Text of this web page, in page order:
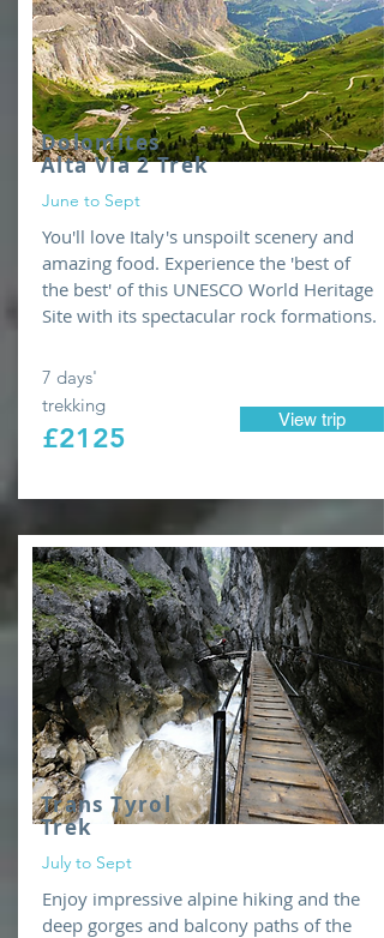
Dolomites
Alta Via 2 Trek
June to Sept
You'll love Italy's unspoilt scenery and
amazing food. Experience the 'best of
the best' of this UNESCO World Heritage
Site with its spectacular rock formations.
7 days'
trekking
£2125
View trip
Trans Tyrol
Trek
July to Sept
Enjoy impressive alpine hiking and the
deep gorges and balcony paths of the